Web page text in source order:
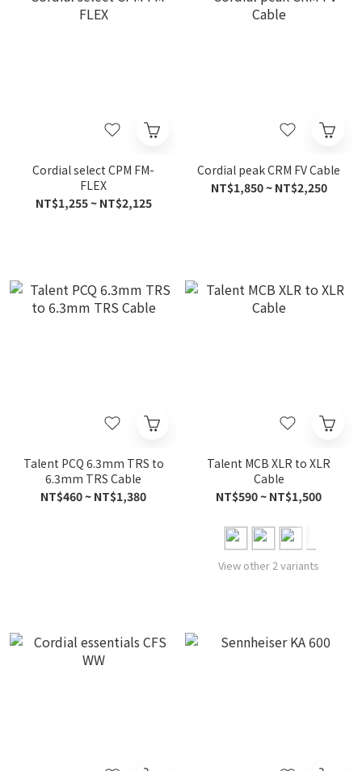
Cordial select CPM FM-
FLEX
NT$1,255 ~ NT$2,125
Cordial peak CRM FV Cable
NT$1,850 ~ NT$2,250
Talent PCQ 6.3mm TRS to
6.3mm TRS Cable
NT$460 ~ NT$1,380
Talent MCB XLR to XLR
Cable
NT$590 ~ NT$1,500
View other 2 variants